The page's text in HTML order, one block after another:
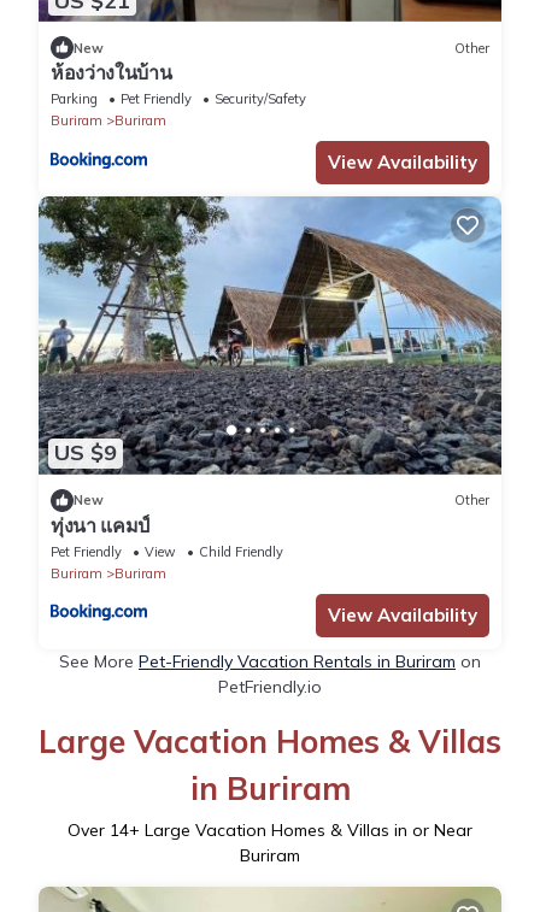
New Other
ห้องว่างในบ้าน
Parking Pet Friendly
Security/Safety
Buriram
Buriram
View Availability
US $9
New Other
ทุ่งนา แคมป์
Pet Friendly View
Child Friendly
Buriram
Buriram
View Availability
See More Pet-Friendly Vacation Rentals in Buriram on
PetFriendly.io
Large Vacation Homes & Villas
in Buriram
Over 14+ Large Vacation Homes & Villas in or Near
Buriram